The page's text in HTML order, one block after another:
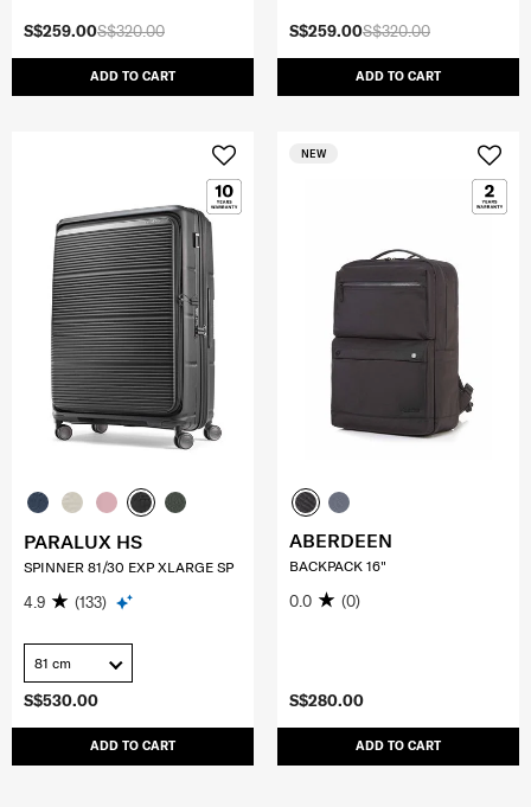
S$320.00
S$259.00
ADD TO CART
S$320.00
S$259.00
ADD TO CART
S$530.00
ADD TO CART
PARALUX HS
SPINNER 81/30 EXP XLARGE SP
4.9 (133)
81 cm
S$280.00
ADD TO CART
NEW
ABERDEEN
BACKPACK 16"
0.0 (0)